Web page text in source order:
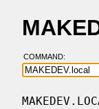
COMMAND: